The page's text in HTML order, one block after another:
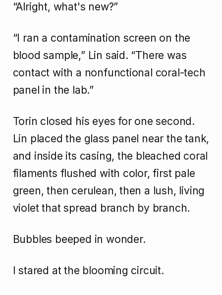
“Alright, what's new?”
“I ran a contamination screen on the
blood sample,” Lin said. “There was
contact with a nonfunctional coral-tech
panel in the lab.”
Torin closed his eyes for one second.
Lin placed the glass panel near the tank,
and inside its casing, the bleached coral
filaments flushed with color, first pale
green, then cerulean, then a lush, living
violet that spread branch by branch.
Bubbles beeped in wonder.
I stared at the blooming circuit.